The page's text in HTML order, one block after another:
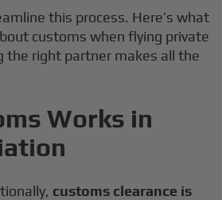
this process. Here’s what
customs when flying private
the right partner makes all the
Works in
customs clearance is